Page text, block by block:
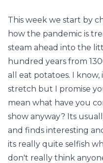
This week we start by
how the pandemic is
steam ahead into the
hundred years from
all eat potatoes. I know,
stretch but I promise
mean what have you
show anyway? Its
and finds interesting
its really quite selfish
don't really think